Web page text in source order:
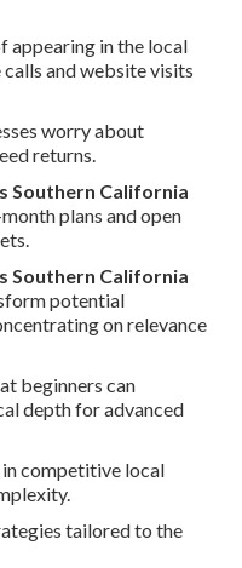
appearing in the local
and website visits
worry about
returns.
Southern California
plans and open
Southern California
potential
on relevance
beginners can
depth for advanced
in competitive local
tailored to the